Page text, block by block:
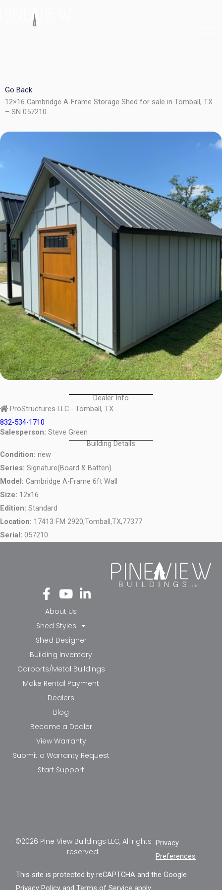
Go Back
12×16 Cambridge A-Frame Storage Shed for sale in Tomball, TX
– SN 057210
Dealer Info
ProStructures LLC - Tomball, TX
832-534-1710
Salesperson: Steve Green
Building Details
Condition: new
Series: Signature(Board & Batten)
Model: Cambridge A-Frame 6ft Wall
Size: 12x16
Edition: Standard
Location: 17413 FM 2920,Tomball,TX,77377
Serial: 057210
Fa
ce
bo
ok
-f
Yo
ut
ub
e
Li
nk
in-
in
About Us
Shed Styles
Shed Designer
Building Inventory
Carports/Metal Buildings
Make Rental Payment
Dealers
Blog
Become a Dealer
View Warranty
Submit a Warranty Request
Start Support
©2026 Pine View Buildings LLC, All rights
reserved.
Privacy
Preferences
This site is protected by reCAPTCHA and the Google
Privacy Policy andTerms of Service apply.